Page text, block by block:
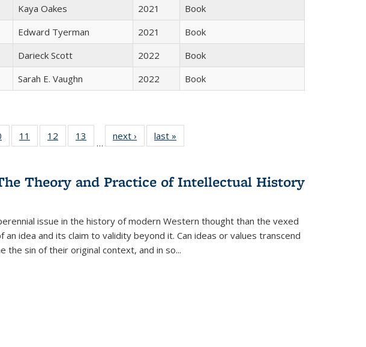
Kaya Oakes 2021
Book
Edward Tyerman 2021
Book
Darieck Scott 2022
Book
Sarah E. Vaughn 2022 Book
Fullof 22 Full
listing table:
11
of 22 Full
listing table:
12
of 22 Full
listing table:
13
of 22 Full
listing table:
…
next ›
Full listing
table:
last »
Theory and Practice of Intellectual History
issue in the history of modern Western thought than the vexed
idea and its claim to validity beyond it. Can ideas or values transcend
the sin of their original context, and in so...